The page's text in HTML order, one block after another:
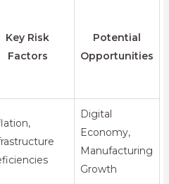
Key Risk
Factors
Potential
Opportunities
Digital
Economy,
Manufacturing
Growth